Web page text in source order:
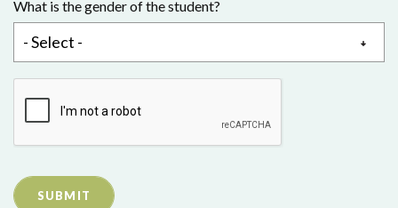
What is the gender of the student?
SUBMIT